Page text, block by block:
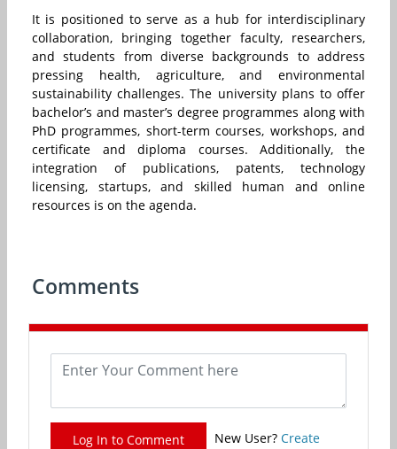
It is positioned to serve as a hub for interdisciplinary
collaboration, bringing together faculty, researchers,
and students from diverse backgrounds to address
pressing health, agriculture, and environmental
sustainability challenges. The university plans to offer
bachelor’s and master’s degree programmes along with
PhD programmes, short-term courses, workshops, and
certificate and diploma courses. Additionally, the
integration of publications, patents, technology
licensing, startups, and skilled human and online
resources is on the agenda.
Comments
Log In to Comment New User? Create